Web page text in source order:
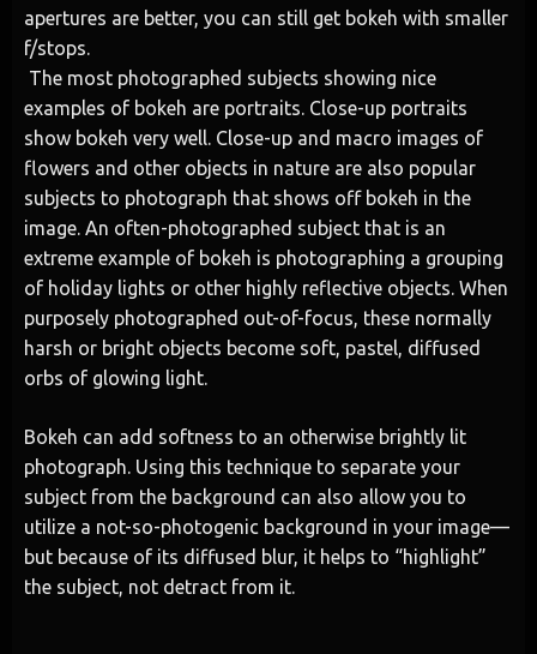
apertures are better, you can still get bokeh with smaller
f/stops.
The most photographed subjects showing nice
examples of bokeh are portraits. Close-up portraits
show bokeh very well. Close-up and macro images of
flowers and other objects in nature are also popular
subjects to photograph that shows off bokeh in the
image. An often-photographed subject that is an
extreme example of bokeh is photographing a grouping
of holiday lights or other highly reflective objects. When
purposely photographed out-of-focus, these normally
harsh or bright objects become soft, pastel, diffused
orbs of glowing light.
Bokeh can add softness to an otherwise brightly lit
photograph. Using this technique to separate your
subject from the background can also allow you to
utilize a not-so-photogenic background in your image—
but because of its diffused blur, it helps to “highlight”
the subject, not detract from it.